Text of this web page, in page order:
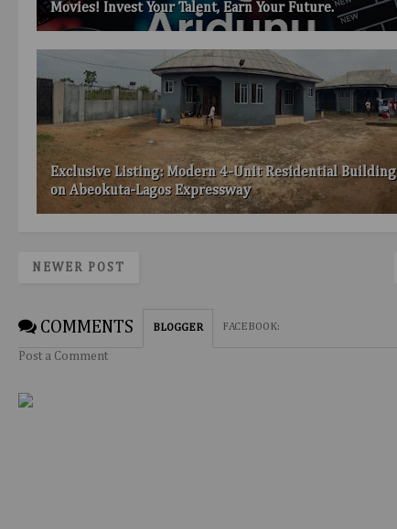
Movies! Invest Your Talent, Earn Your Future.
Exclusive Listing: Modern 4-Unit Residential Building
on Abeokuta-Lagos Expressway
NEWER POST
COMMENTS BLOGGER FACEBOOK:
Post a Comment